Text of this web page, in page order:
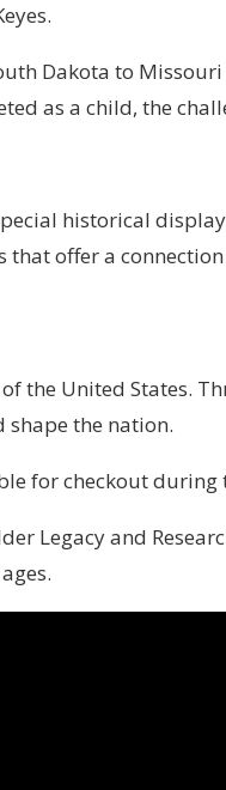
Dakota to
as a child, the
historical
offer a
the United States.
the nation.
for checkout during
Legacy and